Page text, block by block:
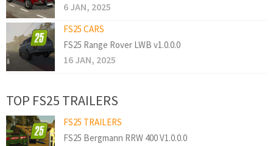
6 JAN, 2025
FS25 CARS
FS25 Range Rover LWB v1.0.0.0
16 JAN, 2025
TOP FS25 TRAILERS
FS25 TRAILERS
FS25 Bergmann RRW 400 V1.0.0.0